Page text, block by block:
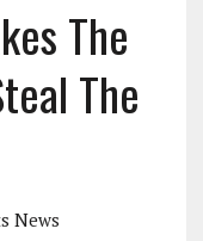
The
The
News